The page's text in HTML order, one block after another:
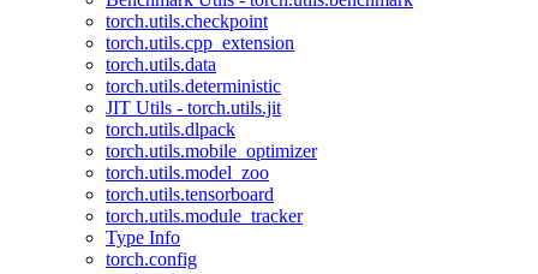
torch.utils.checkpoint
torch.utils.cpp_extension
torch.utils.data
torch.utils.deterministic
JIT Utils - torch.utils.jit
torch.utils.dlpack
torch.utils.mobile_optimizer
torch.utils.model_zoo
torch.utils.tensorboard
torch.utils.module_tracker
Type Info
torch.config